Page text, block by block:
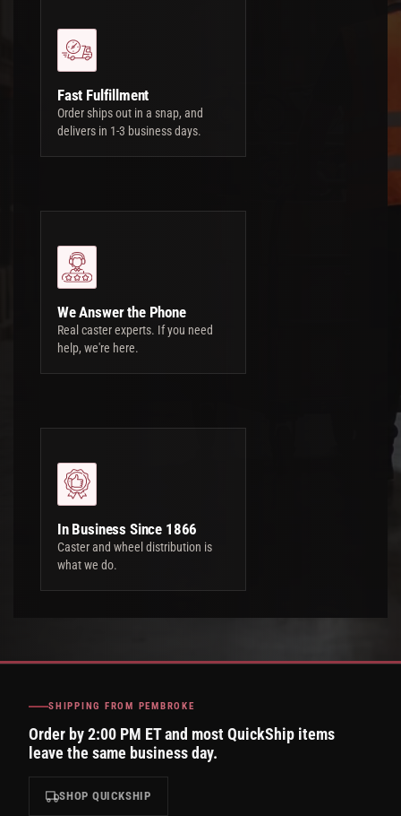
Fast Fulfillment
Order ships out in a snap, and
delivers in 1-3 business days.
We Answer the Phone
Real caster experts. If you need
help, we're here.
In Business Since 1866
Caster and wheel distribution is
what we do.
SHIPPING FROM PEMBROKE
Order by 2:00 PM ET and most QuickShip items
leave the same business day.
SHOP QUICKSHIP